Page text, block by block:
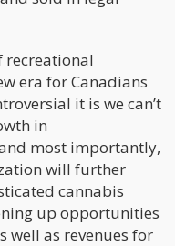
recreational
era for Canadians
it is we can’t
in
most importantly,
will further
cannabis
up opportunities
well as revenues for